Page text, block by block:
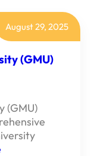
August 29, 2025
(GMU)
(GMU)